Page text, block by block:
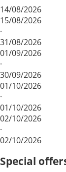
14/08/2026
15/08/2026
·
31/08/2026
01/09/2026
·
30/09/2026
01/10/2026
·
01/10/2026
02/10/2026
·
02/10/2026
Special